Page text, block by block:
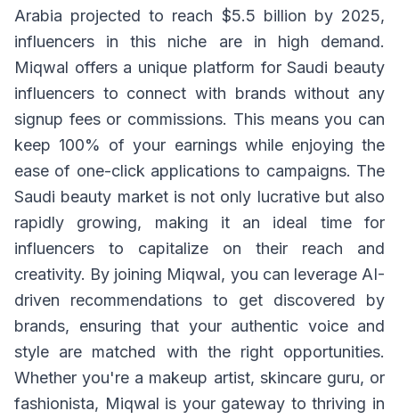
Arabia projected to reach $5.5 billion by 2025,
influencers in this niche are in high demand.
Miqwal offers a unique platform for Saudi beauty
influencers to connect with brands without any
signup fees or commissions. This means you can
keep 100% of your earnings while enjoying the
ease of one-click applications to campaigns. The
Saudi beauty market is not only lucrative but also
rapidly growing, making it an ideal time for
influencers to capitalize on their reach and
creativity. By joining Miqwal, you can leverage AI-
driven recommendations to get discovered by
brands, ensuring that your authentic voice and
style are matched with the right opportunities.
Whether you're a makeup artist, skincare guru, or
fashionista, Miqwal is your gateway to thriving in